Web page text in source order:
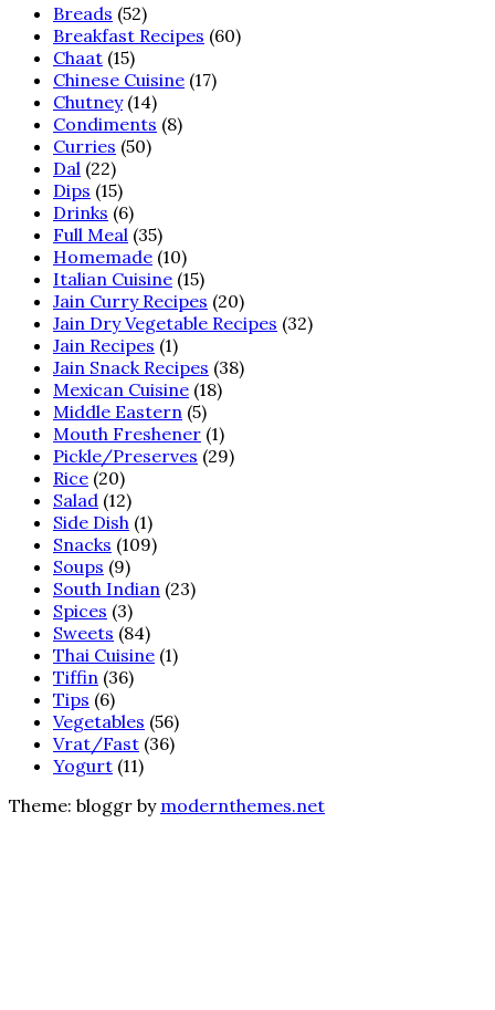
Breads (52)
Breakfast Recipes (60)
Chaat (15)
Chinese Cuisine (17)
Chutney(14)
Condiments (8)
Curries (50)
Dal (22)
Dips (15)
Drinks (6)
Full Meal (35)
Homemade (10)
Italian Cuisine (15)
Jain Curry Recipes (20)
Jain Dry Vegetable Recipes (32)
Jain Recipes (1)
Jain Snack Recipes (38)
Mexican Cuisine (18)
Middle Eastern (5)
Mouth Freshener (1)
Pickle/Preserves (29)
Rice (20)
Salad (12)
Side Dish (1)
Snacks (109)
Soups (9)
South Indian (23)
Spices (3)
Sweets (84)
Thai Cuisine (1)
Tiffin (36)
Tips (6)
Vegetables (56)
Vrat/Fast (36)
Yogurt (11)
Theme: bloggr by modernthemes.net